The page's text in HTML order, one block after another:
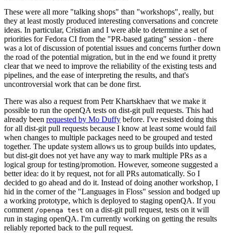
These were all more "talking shops" than "workshops", really, but
they at least mostly produced interesting conversations and concrete
ideas. In particular, Cristian and I were able to determine a set of
priorities for Fedora CI from the "PR-based gating" session - there
was a lot of discussion of potential issues and concerns further down
the road of the potential migration, but in the end we found it pretty
clear that we need to improve the reliability of the existing tests and
pipelines, and the ease of interpreting the results, and that's
uncontroversial work that can be done first.
There was also a request from Petr Khartskhaev that we make it
possible to run the openQA tests on dist-git pull requests. This had
already been requested by Mo Duffy before. I've resisted doing this
for all dist-git pull requests because I know at least some would fail
when changes to multiple packages need to be grouped and tested
together. The update system allows us to group builds into updates,
but dist-git does not yet have any way to mark multiple PRs as a
logical group for testing/promotion. However, someone suggested a
better idea: do it by request, not for all PRs automatically. So I
decided to go ahead and do it. Instead of doing another workshop, I
hid in the corner of the "Languages in Floss" session and bodged up
a working prototype, which is deployed to staging openQA. If you
comment /openqa test on a dist-git pull request, tests on it will
run in staging openQA. I'm currently working on getting the results
reliably reported back to the pull request.